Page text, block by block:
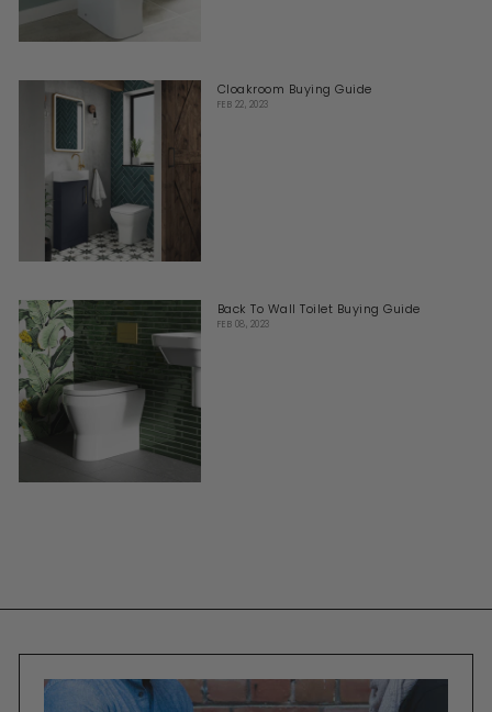
Cloakroom Buying Guide
FEB 22, 2023
Back To Wall Toilet Buying Guide
FEB 08, 2023